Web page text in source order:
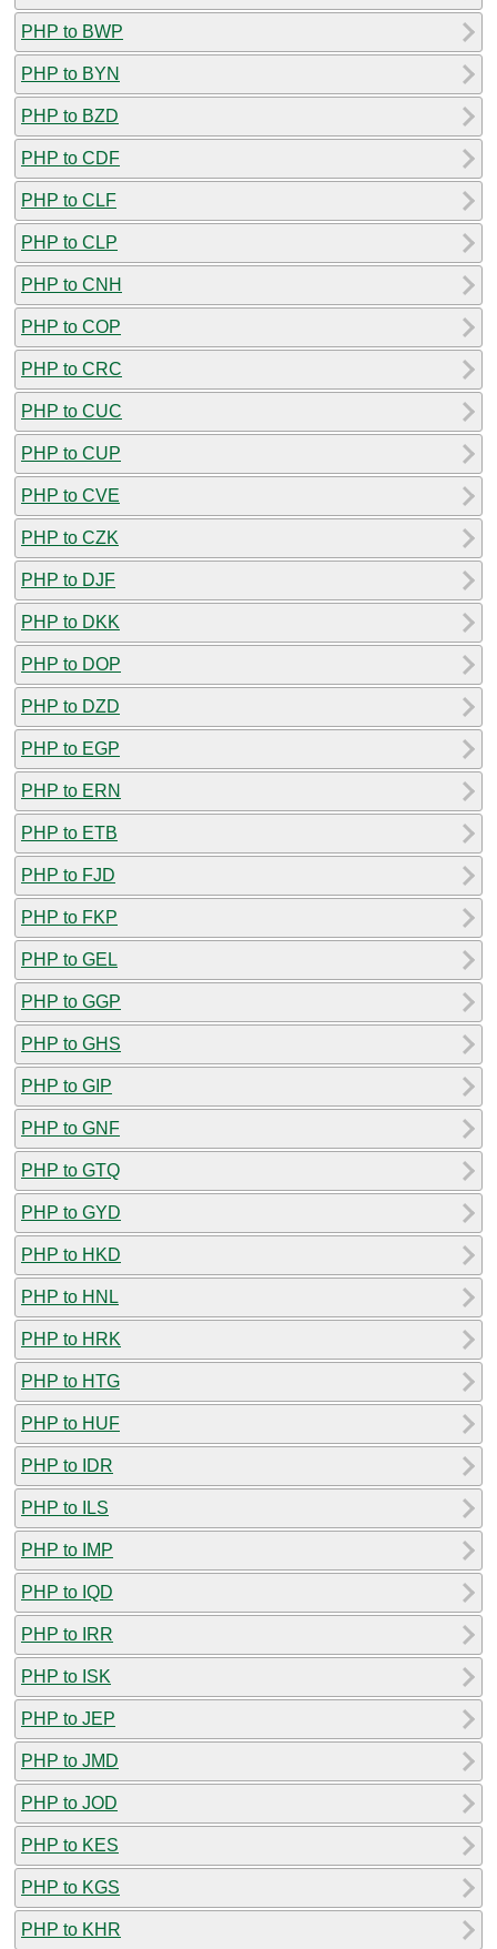
PHP to BWP
PHP to BYN
PHP to BZD
PHP to CDF
PHP to CLF
PHP to CLP
PHP to CNH
PHP to COP
PHP to CRC
PHP to CUC
PHP to CUP
PHP to CVE
PHP to CZK
PHP to DJF
PHP to DKK
PHP to DOP
PHP to DZD
PHP to EGP
PHP to ERN
PHP to ETB
PHP to FJD
PHP to FKP
PHP to GEL
PHP to GGP
PHP to GHS
PHP to GIP
PHP to GNF
PHP to GTQ
PHP to GYD
PHP to HKD
PHP to HNL
PHP to HRK
PHP to HTG
PHP to HUF
PHP to IDR
PHP to ILS
PHP to IMP
PHP to IQD
PHP to IRR
PHP to ISK
PHP to JEP
PHP to JMD
PHP to JOD
PHP to KES
PHP to KGS
PHP to KHR